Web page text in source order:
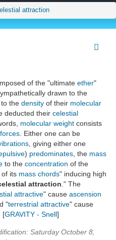
attraction
of the "ultimate ether"
drawn to the
the density of their molecular
deducted their celestial
molecular weight consists
forces . Either one can be
, giving either one
) predominates , the mass
to the concentration of the
of its mass chords" inducing high
attraction ." The
attractive" cause ascension
"terrestrial attractive" cause
. [GRAVITY - Snell]
Saturday October 8,